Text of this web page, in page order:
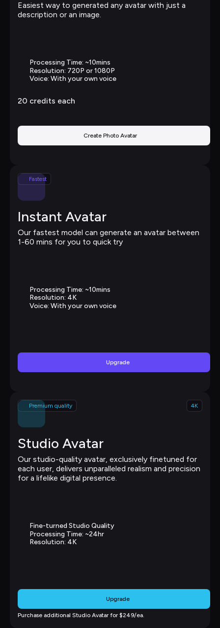
Easiest way to generated any avatar with just a
description or an image.
Processing Time: ~10mins
Resolution: 720P or 1080P
Voice: With your own voice
20 credits each
Create Photo Avatar
Fastest
Instant Avatar
Our fastest model can generate an avatar between
1-60 mins for you to quick try
Processing Time: ~10mins
Resolution: 4K
Voice: With your own voice
Upgrade
Premium quality 4K
Studio Avatar
Our studio-quality avatar, exclusively finetuned for
each user, delivers unparalleled realism and precision
for a lifelike digital presence.
Fine-turned Studio Quality
Processing Time: ~24hr
Resolution: 4K
Upgrade
Purchase additional Studio Avatar for $249/ea.